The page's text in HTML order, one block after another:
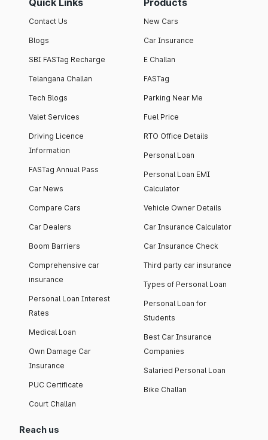
Quick Links
Contact Us
Blogs
SBI FASTag Recharge
Telangana Challan
Tech Blogs
Valet Services
Driving Licence
Information
FASTag Annual Pass
Car News
Compare Cars
Car Dealers
Boom Barriers
Comprehensive car
insurance
Personal Loan Interest
Rates
Medical Loan
Own Damage Car
Insurance
PUC Certificate
Court Challan
Products
New Cars
Car Insurance
E Challan
FASTag
Parking Near Me
Fuel Price
RTO Office Details
Personal Loan
Personal Loan EMI
Calculator
Vehicle Owner Details
Car Insurance Calculator
Car Insurance Check
Third party car insurance
Types of Personal Loan
Personal Loan for
Students
Best Car Insurance
Companies
Salaried Personal Loan
Bike Challan
Reach us